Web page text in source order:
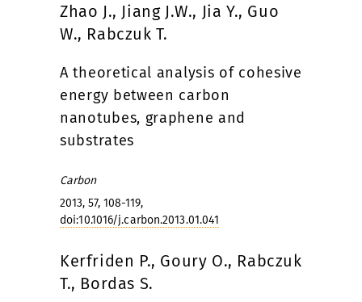
Zhao J., Jiang J.W., Jia Y., Guo
W., Rabczuk T.
A theoretical analysis of cohesive
energy between carbon
nanotubes, graphene and
substrates
Carbon
2013, 57, 108-119,
doi:10.1016/j.carbon.2013.01.041
Kerfriden P., Goury O., Rabczuk
T., Bordas S.